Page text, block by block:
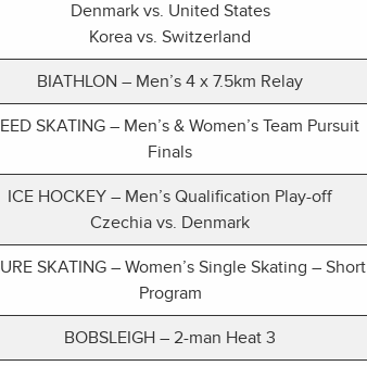
Denmark vs. United States
Korea vs. Switzerland
BIATHLON – Men’s 4 x 7.5km Relay
SKATING – Men’s & Women’s Team Pursuit
Finals
ICE HOCKEY – Men’s Qualification Play-off
Czechia vs. Denmark
SKATING – Women’s Single Skating – Short
Program
BOBSLEIGH – 2-man Heat 3